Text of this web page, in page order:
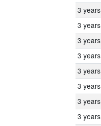
3 years
3 years
3 years
3 years
3 years
3 years
3 years
3 years